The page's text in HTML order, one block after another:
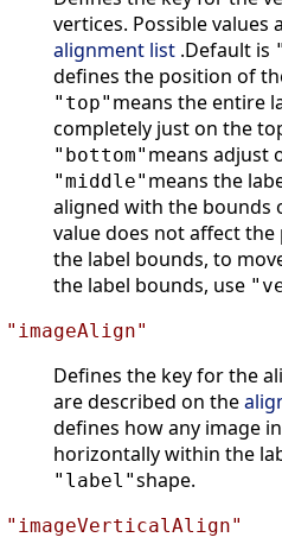
vertices. Possible values
alignment list .Default is
defines the position of
"top" means the entire
completely just on the
"bottom" means adjust
"middle" means the
aligned with the bounds
value does not affect
the label bounds, to
the label bounds, use
"imageAlign"
Defines the key for the
are described on the
defines how any image
horizontally within the
"label"shape.
"imageVerticalAlign"